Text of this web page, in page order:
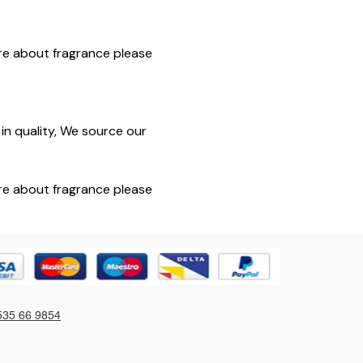
about fragrance please
quality, We source our
about fragrance please
66 9854